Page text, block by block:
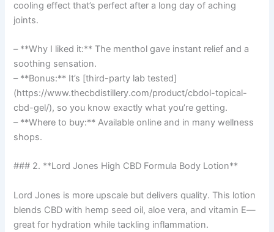
cooling effect that’s perfect after a long day of aching
joints.
– **Why I liked it:** The menthol gave instant relief and a
soothing sensation.
– **Bonus:** It’s [third-party lab tested]
(https://www.thecbdistillery.com/product/cbdol-topical-
cbd-gel/), so you know exactly what you’re getting.
– **Where to buy:** Available online and in many wellness
shops.
### 2. **Lord Jones High CBD Formula Body Lotion**
Lord Jones is more upscale but delivers quality. This lotion
blends CBD with hemp seed oil, aloe vera, and vitamin E—
great for hydration while tackling inflammation.